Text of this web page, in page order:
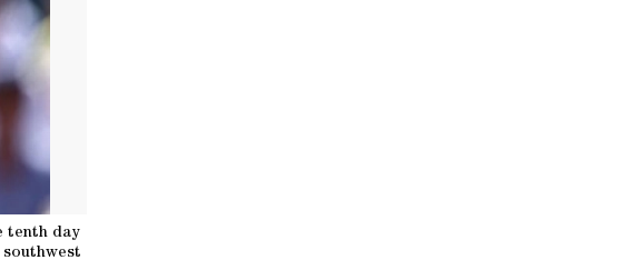
tenth day
southwest